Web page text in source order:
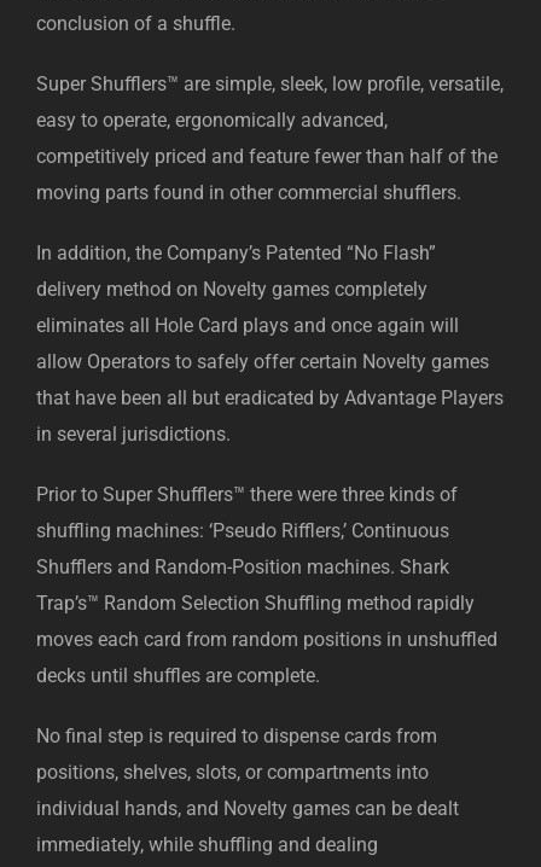
conclusion of a shuffle.
Super Shufflers™ are simple, sleek, low profile, versatile,
easy to operate, ergonomically advanced,
competitively priced and feature fewer than half of the
moving parts found in other commercial shufflers.
In addition, the Company’s Patented “No Flash”
delivery method on Novelty games completely
eliminates all Hole Card plays and once again will
allow Operators to safely offer certain Novelty games
that have been all but eradicated by Advantage Players
in several jurisdictions.
Prior to Super Shufflers™ there were three kinds of
shuffling machines: ‘Pseudo Rifflers,’ Continuous
Shufflers and Random-Position machines. Shark
Trap’s™ Random Selection Shuffling method rapidly
moves each card from random positions in unshuffled
decks until shuffles are complete.
No final step is required to dispense cards from
positions, shelves, slots, or compartments into
individual hands, and Novelty games can be dealt
immediately, while shuffling and dealing